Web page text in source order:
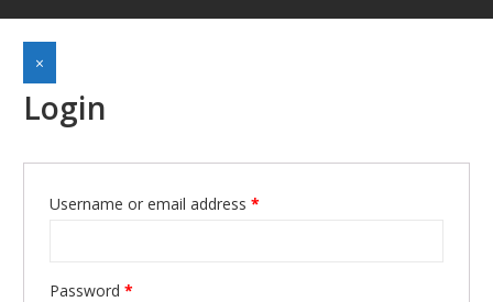
×
Login
Username or email address *
Password *